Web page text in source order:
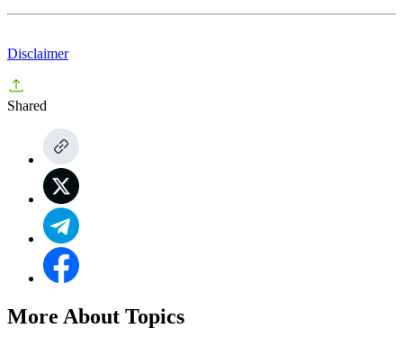
Disclaimer
Shared
More About Topics